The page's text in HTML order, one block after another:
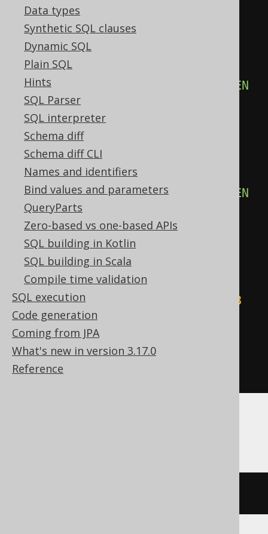
Data types
Synthetic SQL clauses
Dynamic SQL
Plain SQL
Hints
SQL Parser
SQL interpreter
Schema diff
Schema diff CLI
Names and identifiers
Bind values and parameters
QueryParts
Zero-based vs one-based APIs
SQL building in Kotlin
SQL building in Scala
Compile time validation
SQL execution
Code generation
Coming from JPA
What's new in version 3.17.0
Reference
END) % 2
ELSE 0
END + CASE
WHEN (count
WHEN
THEN
END) % 2) =
ELSE 0
END + CASE
WHEN (count(CASE
WHEN (BOOK.ID & 64
THEN
END) % 2) = 1 THEN 64
ELSE 0
END + CASE
WHEN (count(CASE
WHEN (BOOK
-128
THEN 1
END) % 2) =
ELSE 0
END)